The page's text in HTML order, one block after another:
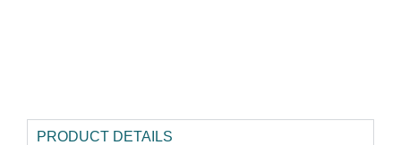
PRODUCT DETAILS